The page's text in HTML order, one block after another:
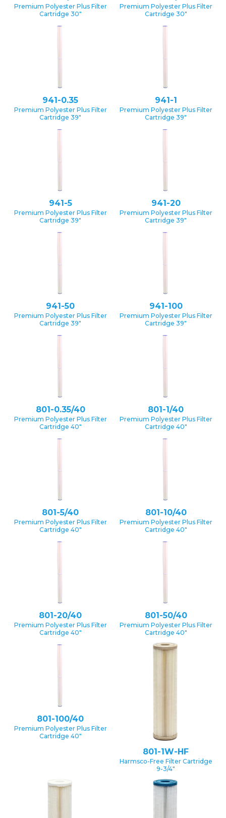
Premium Polyester Plus Filter
Cartridge 30″
Premium Polyester Plus Filter
Cartridge 30″
941-0.35
Premium Polyester Plus Filter
Cartridge 39″
941-1
Premium Polyester Plus Filter
Cartridge 39″
941-5
Premium Polyester Plus Filter
Cartridge 39″
941-20
Premium Polyester Plus Filter
Cartridge 39″
941-50
Premium Polyester Plus Filter
Cartridge 39″
941-100
Premium Polyester Plus Filter
Cartridge 39″
801-0.35/40
Premium Polyester Plus Filter
Cartridge 40″
801-1/40
Premium Polyester Plus Filter
Cartridge 40″
801-5/40
Premium Polyester Plus Filter
Cartridge 40″
801-10/40
Premium Polyester Plus Filter
Cartridge 40″
801-20/40
Premium Polyester Plus Filter
Cartridge 40″
801-50/40
Premium Polyester Plus Filter
Cartridge 40″
801-100/40
Premium Polyester Plus Filter
Cartridge 40″
801-1W-HF
Harmsco-Free Filter Cartridge
9-3/4″